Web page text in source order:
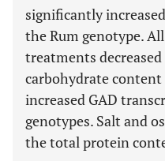
significantly
the Rum genotype.
treatments
carbohydrate
increased GAD
genotypes. Salt and
the total protein